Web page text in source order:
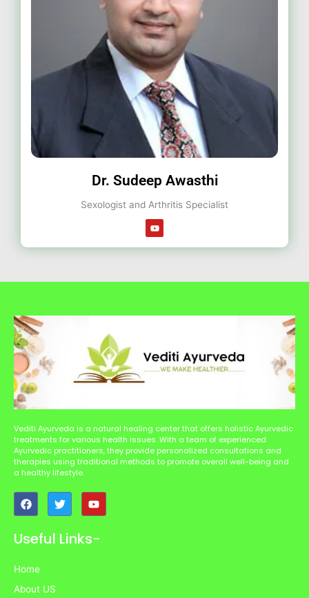
Dr. Sudeep Awasthi
Sexologist and Arthritis Specialist
Y
o
u
e
Vediti Ayurveda is a natural healing center that offers holistic Ayurvedic
treatments for various health issues. With a team of experienced
Ayurvedic practitioners, they provide personalized consultations and
therapies using traditional methods to promote overall well-being and
a healthy lifestyle.
F
a
c
b
k
T
w
i
t
Y
o
u
u
Useful Links-
Home
About US